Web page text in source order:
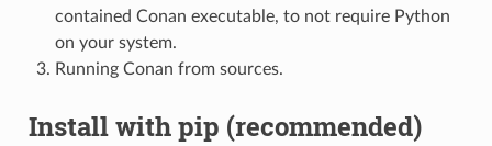
contained Conan executable, to not require Python
on your system.
Running Conan from sources.
Install with pip (recommended)